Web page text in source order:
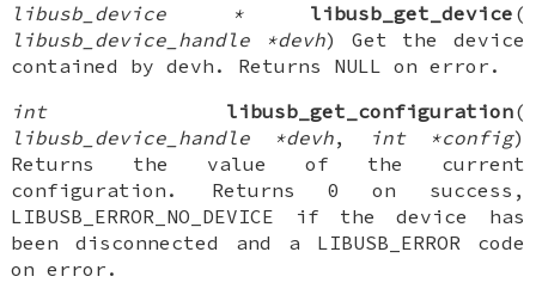
libusb_device *
libusb_get_device (
libusb_device_handle *devh) Get the device
contained by devh. Returns NULL on error.
int
libusb_get_configuration(
libusb_device_handle *devh, int *config)
Returns the value of the current
configuration. Returns 0 on success,
LIBUSB_ERROR_NO_DEVICE if the device has
been disconnected and a LIBUSB_ERROR code
on error.